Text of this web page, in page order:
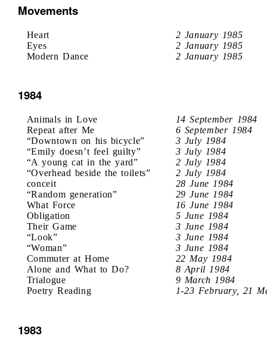
Movements
Heart
2 January 1985
Eyes
2 January 1985
Modern Dance
2 January 1985
1984
Animals in Love
14 September 1984
Repeat after Me
6 September 1984
“Downtown on his bicycle”
3 July 1984
“Emily doesn’t feel guilty”
3 July 1984
“A young cat in the yard”
2 July 1984
“Overhead beside the toilets”
2 July 1984
conceit
28 June 1984
“Random generation”
29 June 1984
What Force
16 June 1984
Obligation
5 June 1984
Their Game
3 June 1984
“Look”
3 June 1984
“Woman”
3 June 1984
Commuter at Home
22 May 1984
Alone and What to Do?
8 April 1984
Trialogue
9 March 1984
Poetry Reading
1-23 February, 21
1983